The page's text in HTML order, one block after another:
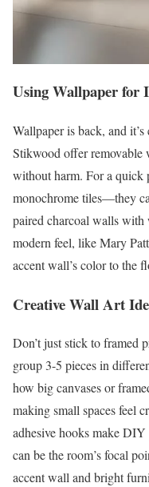
Using Wallpaper for
Wallpaper is back, and
Stikwood offer removable
without harm. For a quick
monochrome tiles—they
paired charcoal walls with
modern feel, like Mary
accent wall’s color to the
Creative Wall Art
Don’t just stick to
group 3-5 pieces in
how big canvases or
making small spaces feel
adhesive hooks make
can be the room’s focal
accent wall and bright